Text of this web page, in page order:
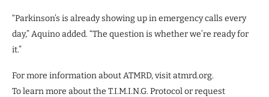
“Parkinson’s is already showing up in emergency calls every
day,” Aquino added. “The question is whether we’re ready for
it.”
For more information about ATMRD, visit atmrd.org.
To learn more about the T.I.M.I.N.G. Protocol or request